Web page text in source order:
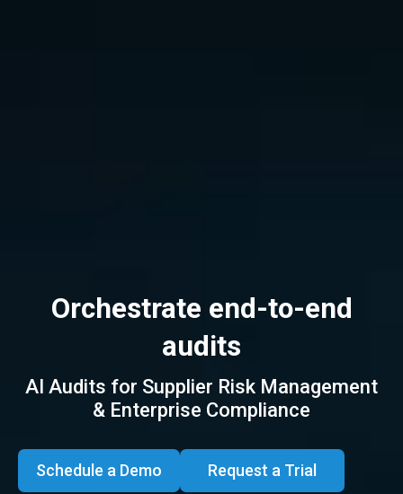
Orchestrate end-to-end
audits
Track issuesto closure
All Audits, One Platform,
AI Audits for Supplier Risk Management
& Enterprise Compliance
Schedule a Demo Request a Trial